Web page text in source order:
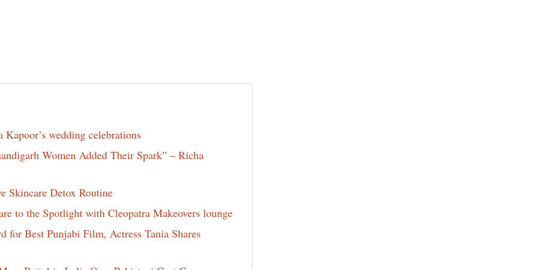
wedding celebrations
Women Added Their Spark” – Richa
Skincare Detox Routine
to the Spotlight with Cleopatra Makeovers lounge
for Best Punjabi Film, Actress Tania Shares